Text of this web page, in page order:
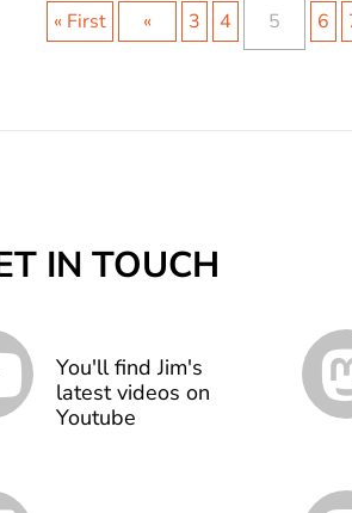
« First « 3 4 5 6
IN TOUCH
You'll find Jim's
latest videos on
Youtube